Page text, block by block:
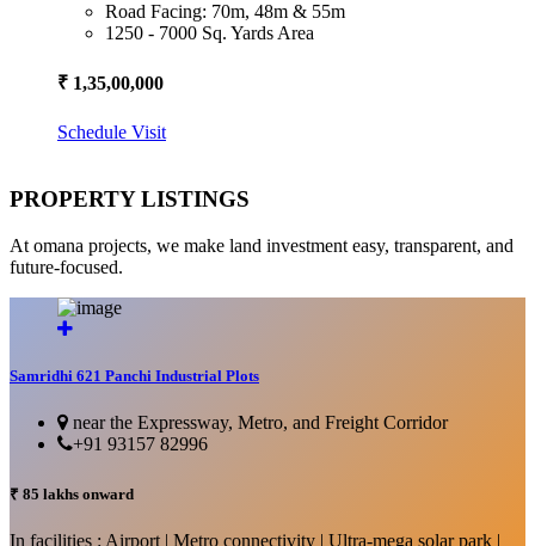
Road Facing: 70m, 48m & 55m
1250 - 7000 Sq. Yards Area
₹ 1,35,00,000
Schedule Visit
PROPERTY LISTINGS
At omana projects, we make land investment easy, transparent, and
future-focused.
Samridhi 621 Panchi Industrial Plots
near the Expressway, Metro, and Freight Corridor
+91 93157 82996
₹ 85 lakhs onward
In facilities : Airport | Metro connectivity | Ultra-mega solar park |